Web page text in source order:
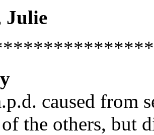
Julie
caused from
the others, but